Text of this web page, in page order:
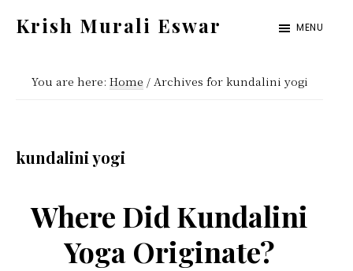
content
sidebar
Krish Murali Eswar
Inside
MENU
You are here: Home /Archives for kundalini yogi
kundalini yogi
Where Did Kundalini
Yoga Originate?